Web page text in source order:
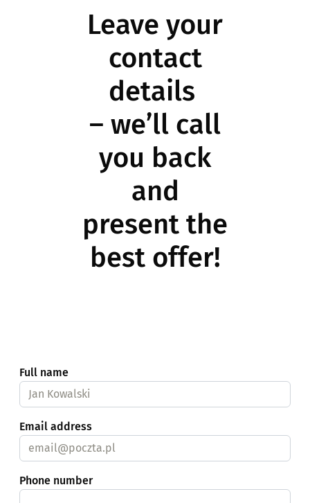
Leave your
contact
details
– we’ll call
you back
and
present the
best offer!
Full name
Email address
Phone number